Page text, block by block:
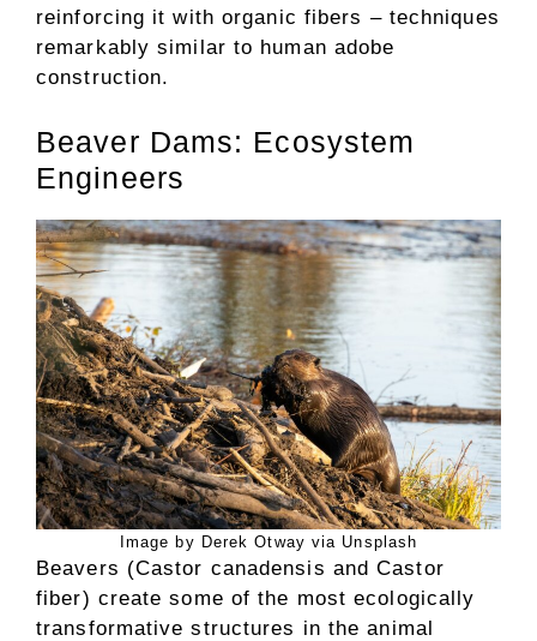
reinforcing it with organic fibers – techniques
remarkably similar to human adobe
construction.
Beaver Dams: Ecosystem
Engineers
Image by Derek Otway via Unsplash
Beavers (Castor canadensis and Castor
fiber) create some of the most ecologically
transformative structures in the animal